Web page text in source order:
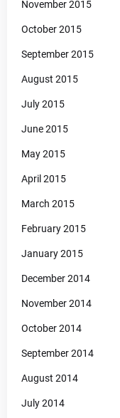
November 2015
October 2015
September 2015
August 2015
July 2015
June 2015
May 2015
April 2015
March 2015
February 2015
January 2015
December 2014
November 2014
October 2014
September 2014
August 2014
July 2014